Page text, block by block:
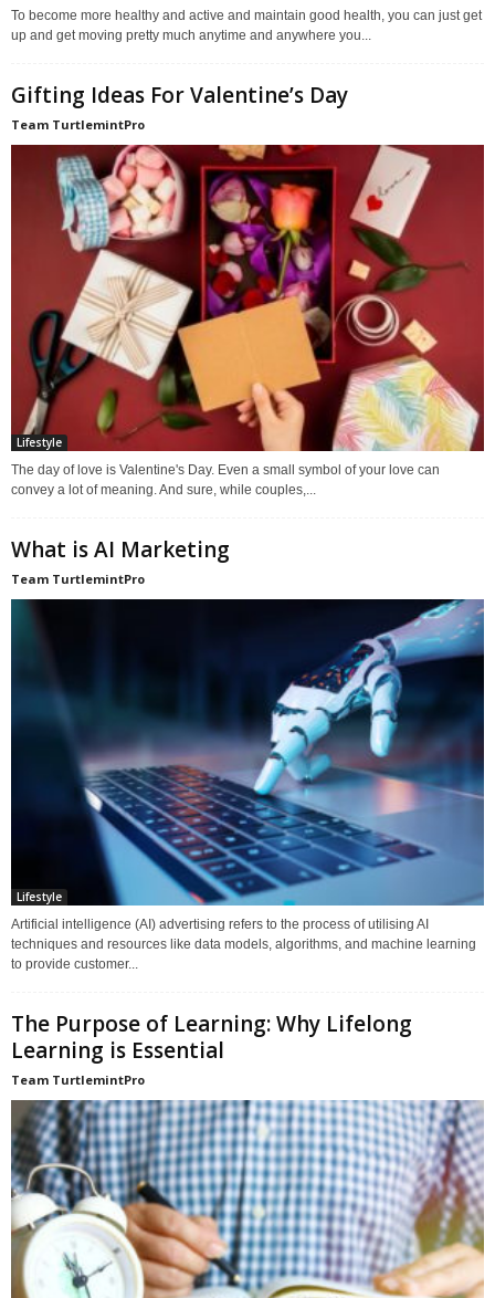
To become more healthy and active and maintain good health, you can just get
up and get moving pretty much anytime and anywhere you...
Gifting Ideas For Valentine’s Day
Team TurtlemintPro
Lifestyle
The day of love is Valentine's Day. Even a small symbol of your love can
convey a lot of meaning. And sure, while couples,...
What is AI Marketing
Team TurtlemintPro
Lifestyle
Artificial intelligence (AI) advertising refers to the process of utilising AI
techniques and resources like data models, algorithms, and machine learning
to provide customer...
The Purpose of Learning: Why Lifelong
Learning is Essential
Team TurtlemintPro